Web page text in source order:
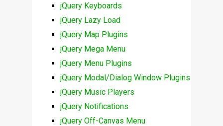
jQuery Keyboards
jQuery Lazy Load
jQuery Map Plugins
jQuery Mega Menu
jQuery Menu Plugins
jQuery Modal/Dialog Window Plugins
jQuery Music Players
jQuery Notifications
jQuery Off-Canvas Menu